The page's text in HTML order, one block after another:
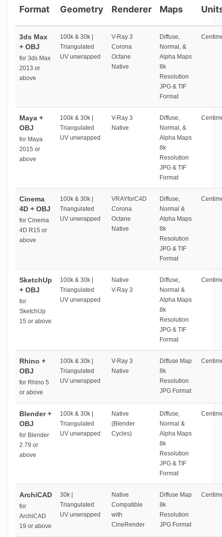
Format Geometry Renderer
Maps
3ds Max
+ OBJ
for 3ds Max
2013 or
above
100k & 30k |
Triangulated
UV unwrapped
V-Ray 3
Corona
Octane
Native
Diffuse,
Normal, &
Alpha Maps
8k
Resolution
JPG & TIF
Format
Maya +
OBJ
for Maya
2015 or
above
100k & 30k |
Triangulated
UV unwrapped
V-Ray 3
Native
Diffuse,
Normal, &
Alpha Maps
8k
Resolution
JPG & TIF
Format
Cinema
4D + OBJ
for Cinema
4D R15 or
above
100k & 30k |
Triangulated
UV unwrapped
VRAYforC4D
Corona
Octane
Native
Diffuse,
Normal &
Alpha Maps
8k
Resolution
JPG & TIF
Format
SketchUp
+ OBJ
for
SketchUp
15 or above
100k & 30k |
Triangulated
UV unwrapped
Native
V-Ray 3
Diffuse,
Normal &
Alpha Maps
8k
Resolution
JPG & TIF
Format
Rhino +
OBJ
for Rhino 5
or above
100k & 30k |
Triangulated
UV unwrapped
V-Ray 3
Native
Diffuse Map
8k
Resolution
JPG Format
Blender +
OBJ
for Blender
2.79 or
above
100k & 30k |
Triangulated
UV unwrapped
Native
(Blender
Cycles)
Diffuse,
Normal &
Alpha Maps
8k
Resolution
JPG & TIF
Format
ArchiCAD
for
ArchiCAD
19 or above
30k |
Triangulated
UV unwrapped
Native
Compatible
with
CineRender
Diffuse Map
8k
Resolution
JPG Format